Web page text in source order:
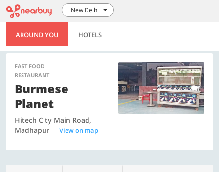
New Delhi
AROUND YOU HOTELS
FAST FOOD
RESTAURANT
Burmese
Planet
Hitech City Main Road,
Madhapur
View on map